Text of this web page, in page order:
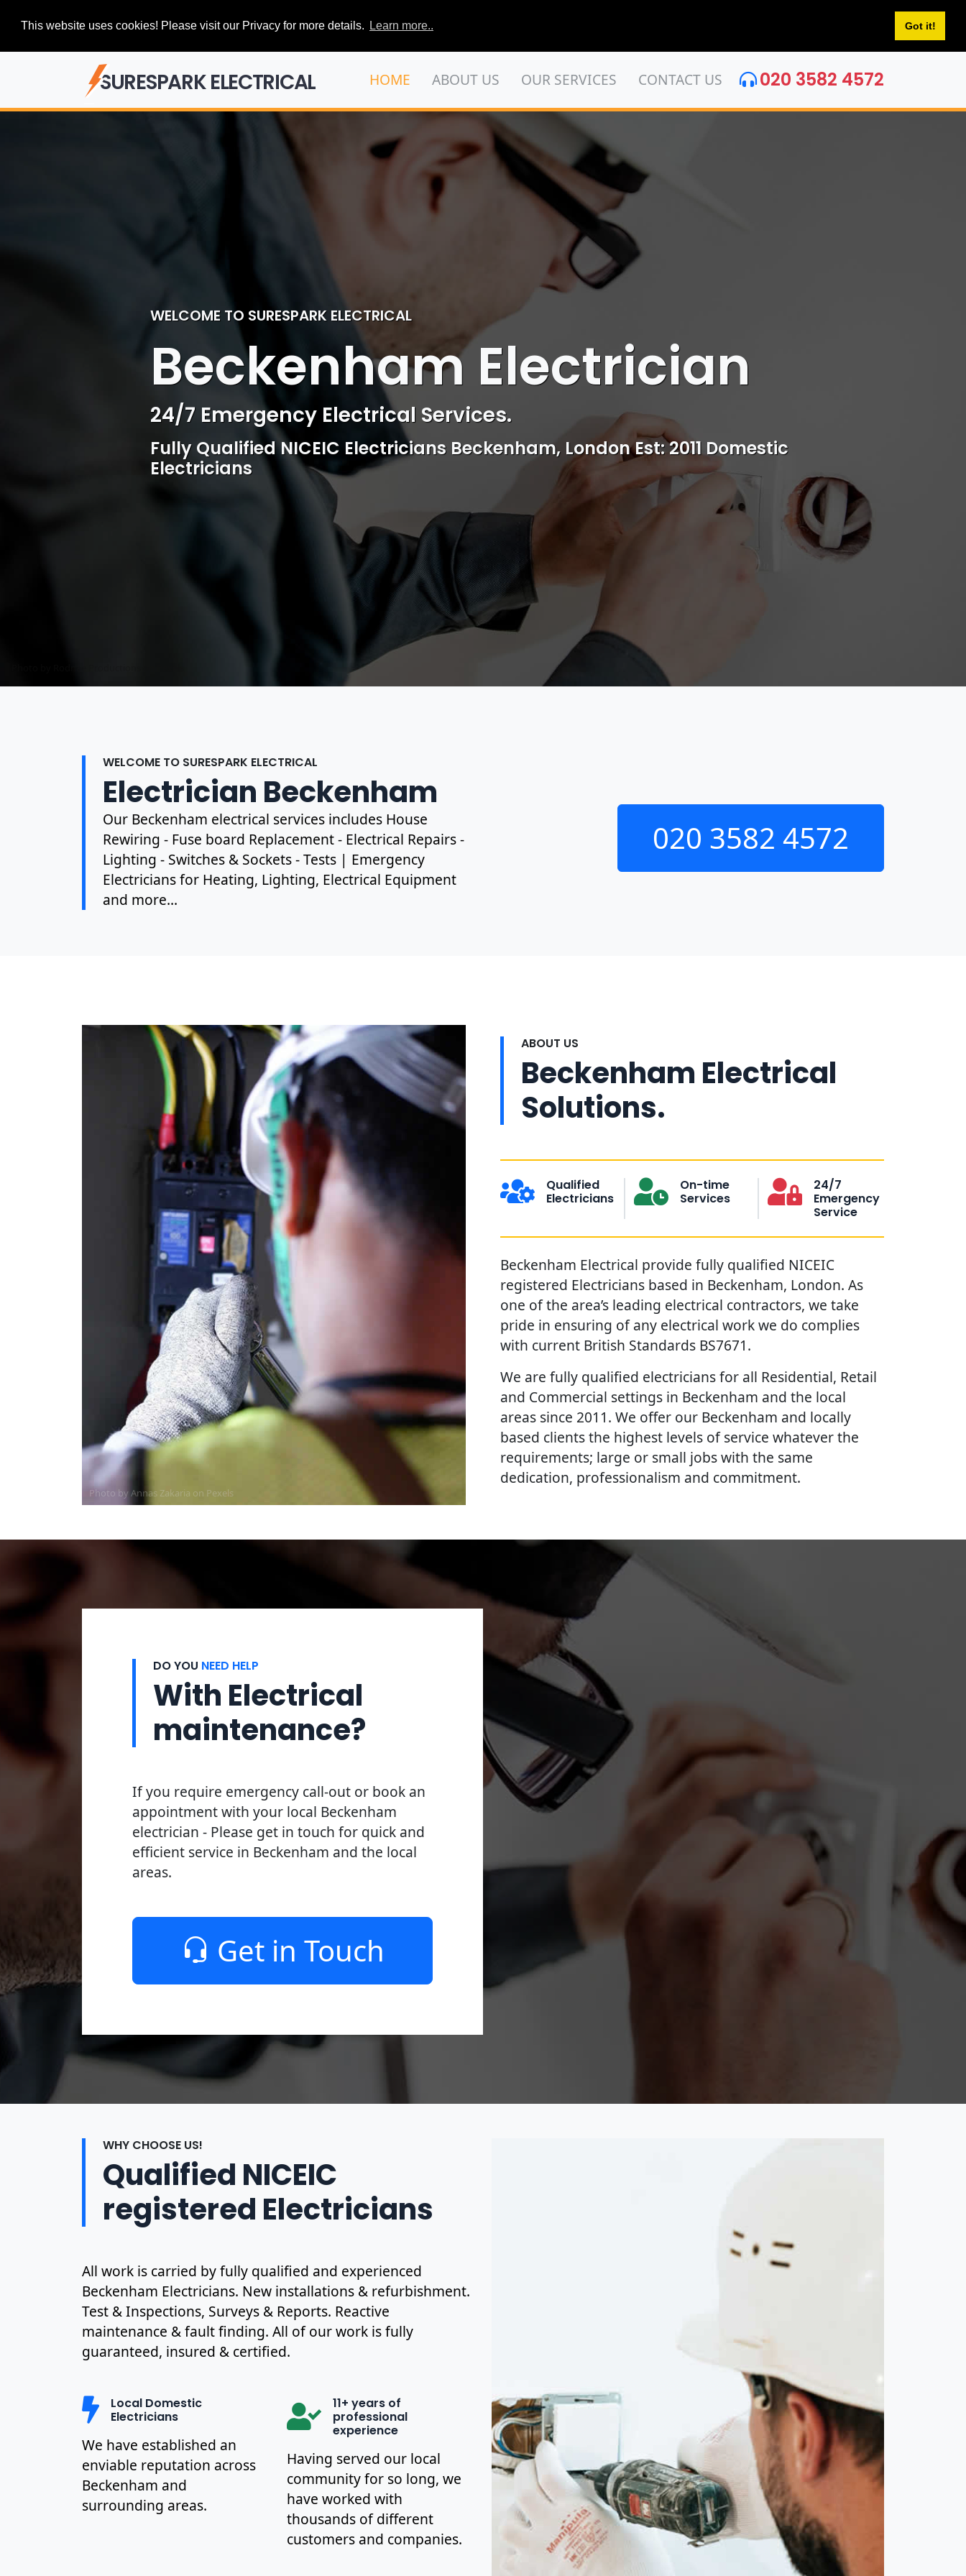
This website uses cookies! Please visit our Privacy for more details. Learn more.. Got it!
SURESPARK ELECTRICAL HOME ABOUT US OUR SERVICES CONTACT US 020 3582 4572
WELCOME TO SURESPARK ELECTRICAL
Beckenham Electrician
24/7 Emergency Electrical Services.
Fully Qualified NICEIC Electricians Beckenham, London Est: 2011 Domestic
Electricians
WELCOME TO SURESPARK ELECTRICAL
Electrician Beckenham
Our Beckenham electrical services includes House
Rewiring - Fuse board Replacement - Electrical Repairs -
Lighting - Switches & Sockets - Tests | Emergency
Electricians for Heating, Lighting, Electrical Equipment
and more...
020 3582 4572
Photo by Annas Zakaria on Pexels
ABOUT US
Beckenham Electrical
Solutions.
Qualified
Electricians
On-time
Services
24/7
Emergency
Service
Beckenham Electrical provide fully qualified NICEIC
registered Electricians based in Beckenham, London. As
one of the area’s leading electrical contractors, we take
pride in ensuring of any electrical work we do complies
with current British Standards BS7671.
We are fully qualified electricians for all Residential, Retail
and Commercial settings in Beckenham and the local
areas since 2011. We offer our Beckenham and locally
based clients the highest levels of service whatever the
requirements; large or small jobs with the same
dedication, professionalism and commitment.
DO YOU NEED HELP
With Electrical
maintenance?
If you require emergency call-out or book an
appointment with your local Beckenham
electrician - Please get in touch for quick and
efficient service in Beckenham and the local
areas.
Get in Touch
WHY CHOOSE US!
Qualified NICEIC
registered Electricians
All work is carried by fully qualified and experienced
Beckenham Electricians. New installations & refurbishment.
Test & Inspections, Surveys & Reports. Reactive
maintenance & fault finding. All of our work is fully
guaranteed, insured & certified.
Local Domestic
Electricians
We have established an
enviable reputation across
Beckenham and
surrounding areas.
11+ years of
professional
experience
Having served our local
community for so long, we
have worked with
thousands of different
customers and companies.